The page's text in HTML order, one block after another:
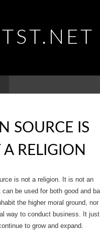
ITST.NET
SOURCE IS
A RELIGION
is not a religion. It is not an
can be used for both good and
the higher moral ground,
way to conduct business. It
to grow and expand.